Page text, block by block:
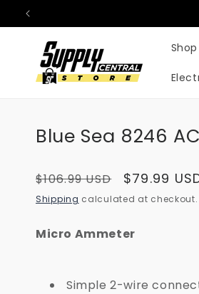
Skip to
content
Blue Sea 8246
Regular
price
$106.99 USD
Sale
price
$79.99
Shipping calculated at checkout.
Micro Ammeter
Simple 2-wire